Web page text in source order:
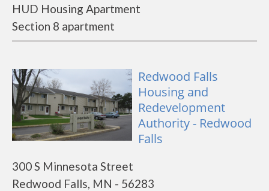
HUD Housing Apartment
Section 8 apartment
Redwood Falls
Housing and
Redevelopment
Authority - Redwood
Falls
300 S Minnesota Street
Redwood Falls, MN - 56283